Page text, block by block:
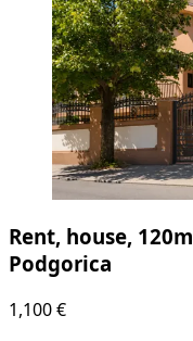
Rent, house,
Podgorica
1,100 €